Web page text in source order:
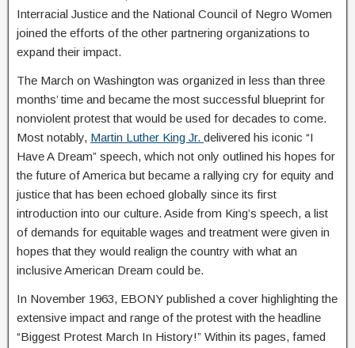
Interracial Justice and the National Council of Negro Women
joined the efforts of the other partnering organizations to
expand their impact.
The March on Washington was organized in less than three
months’ time and became the most successful blueprint for
nonviolent protest that would be used for decades to come.
Most notably, Martin Luther King Jr. delivered his iconic “I
Have A Dream” speech, which not only outlined his hopes for
the future of America but became a rallying cry for equity and
justice that has been echoed globally since its first
introduction into our culture. Aside from King’s speech, a list
of demands for equitable wages and treatment were given in
hopes that they would realign the country with what an
inclusive American Dream could be.
In November 1963, EBONY published a cover highlighting the
extensive impact and range of the protest with the headline
“Biggest Protest March In History!” Within its pages, famed